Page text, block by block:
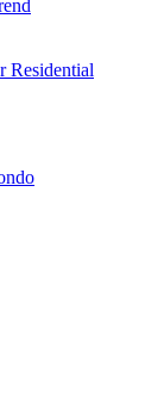
Residential